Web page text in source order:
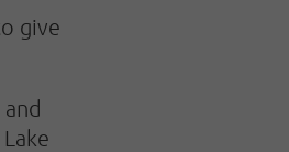
give